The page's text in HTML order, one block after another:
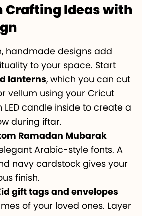
Crafting Ideas with
handmade designs add
to your space. Start
lanterns, which you can cut
vellum using your Cricut
candle inside to create a
during iftar.
Ramadan Mubarak
Arabic-style fonts. A
navy cardstock gives your
finish.
gift tags and envelopes
of your loved ones. Layer